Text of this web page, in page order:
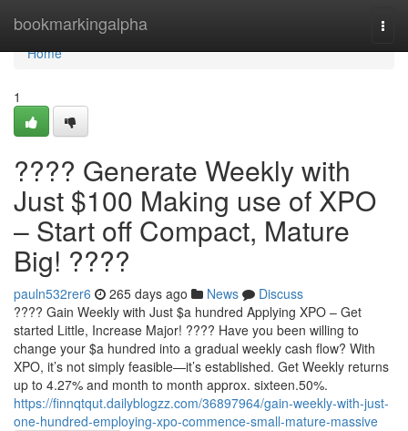
bookmarkingalpha
Home
Home
1
???? Generate Weekly with
Just $100 Making use of XPO
– Start off Compact, Mature
Big! ????
pauln532rer6 265 days ago News
Discuss
???? Gain Weekly with Just $a hundred Applying XPO – Get
started Little, Increase Major! ???? Have you been willing to
change your $a hundred into a gradual weekly cash flow? With
XPO, it’s not simply feasible—it’s established. Get Weekly returns
up to 4.27% and month to month approx. sixteen.50%.
https://finnqtqut.dailyblogzz.com/36897964/gain-weekly-with-just-
one-hundred-employing-xpo-commence-small-mature-massive